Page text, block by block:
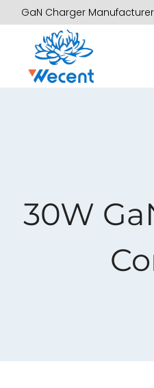
to
content
GaN Charger Manufacturer
30W